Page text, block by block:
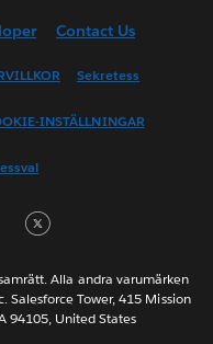
Contact Us
Sekretess
INSTÄLLNINGAR
Facebook
Alla andra varumärken
Salesforce Tower, 415 Mission
94105, United States